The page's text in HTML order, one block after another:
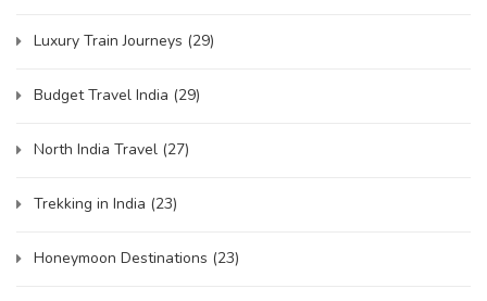
Luxury Train Journeys (29)
Budget Travel India (29)
North India Travel (27)
Trekking in India (23)
Honeymoon Destinations (23)